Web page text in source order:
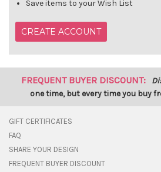
Save items to your Wish List
CREATE ACCOUNT
FREQUENT BUYER DISCOUNT:
one time, but every time you buy
GIFT CERTIFICATES
FAQ
SHARE YOUR DESIGN
FREQUENT BUYER DISCOUNT